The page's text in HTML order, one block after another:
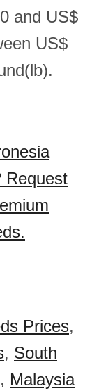
and US$
US$
Request
Prices,
, South
, Malaysia